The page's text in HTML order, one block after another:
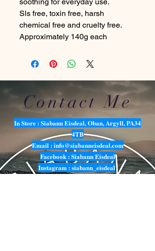
Sls free, toxin free, harsh
chemical free and cruelty free.
Approximately 140g each
Contact Me
In Store : Siabann Eisdeal, Oban, Argyll, PA34
4TB
Email :info@siabanneisdeal.com
Facebook : Siabann Eisdeal
Instagram : siabann_eisdeal